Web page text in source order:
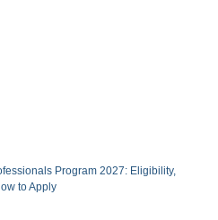
Program 2027: Eligibility,
to Apply